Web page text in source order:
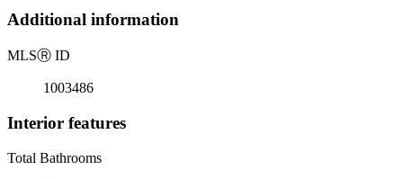
Additional information
MLSⓇ ID
1003486
Interior features
Total Bathrooms